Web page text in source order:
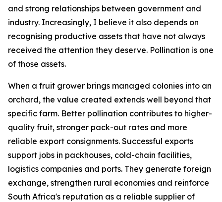
and strong relationships between government and
industry. Increasingly, I believe it also depends on
recognising productive assets that have not always
received the attention they deserve. Pollination is one
of those assets.
When a fruit grower brings managed colonies into an
orchard, the value created extends well beyond that
specific farm. Better pollination contributes to higher-
quality fruit, stronger pack-out rates and more
reliable export consignments. Successful exports
support jobs in packhouses, cold-chain facilities,
logistics companies and ports. They generate foreign
exchange, strengthen rural economies and reinforce
South Africa's reputation as a reliable supplier of